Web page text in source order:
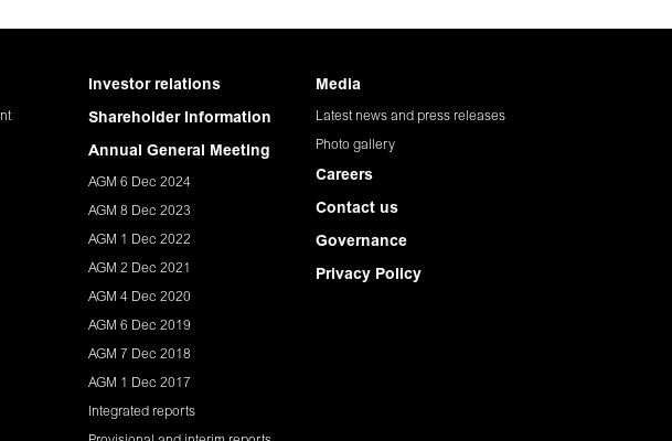
Investor relations
Shareholder Information
Annual General Meeting
AGM 6 Dec 2024
AGM 8 Dec 2023
AGM 1 Dec 2022
AGM 2 Dec 2021
AGM 4 Dec 2020
AGM 6 Dec 2019
AGM 7 Dec 2018
AGM 1 Dec 2017
Integrated reports
Media
Latest news and press releases
Photo gallery
Careers
Contact us
Governance
Privacy Policy